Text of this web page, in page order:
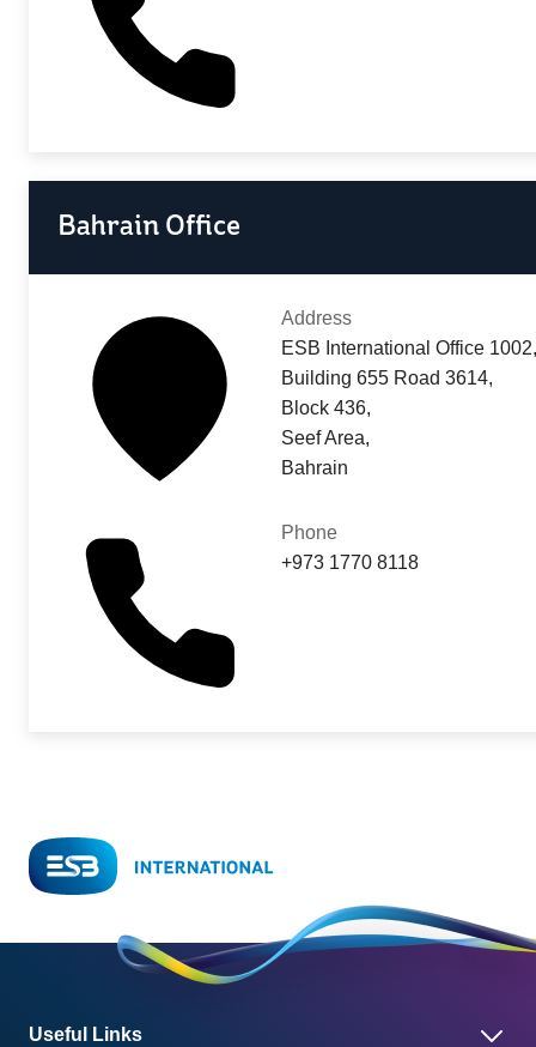
Bahrain Office
Address
ESB International Office
Building 655 Road 3614,
Block 436,
Seef Area,
Bahrain
Phone
+973 1770 8118
Useful Links